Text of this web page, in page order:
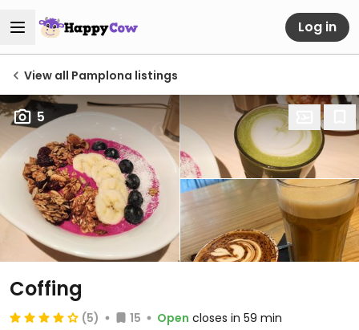
Log in
View all Pamplona listings
5
Coffing
(5) 15 Open closes in 59 min